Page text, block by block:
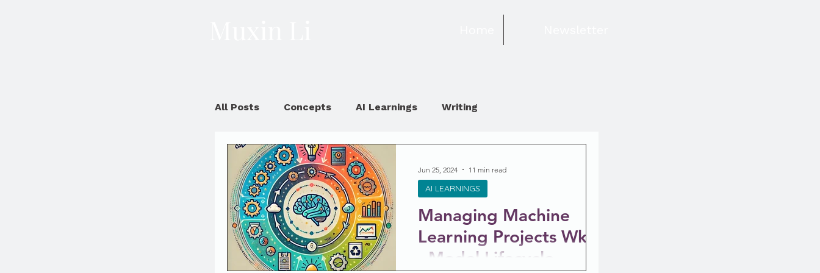
All Posts Concepts AI Learnings Writing
Managing Machine
Learning Projects Wk 5
- Model Lifecycle
AI LEARNINGS
Jun 25, 2024 11 min read